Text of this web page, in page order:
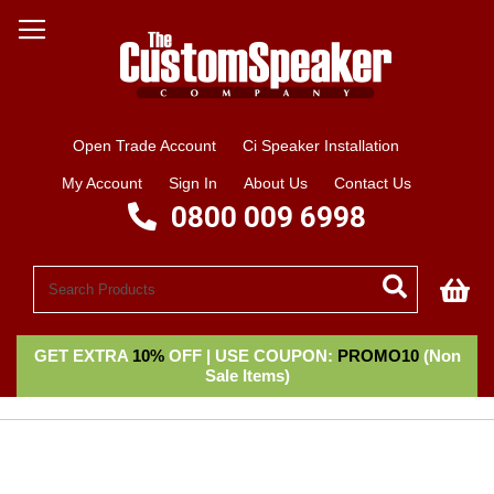
Open Trade Account Ci Speaker Installation
My Account Sign In About Us Contact Us
0800 009 6998
GET EXTRA 10%OFF | USE COUPON: PROMO10(Non
Sale Items)